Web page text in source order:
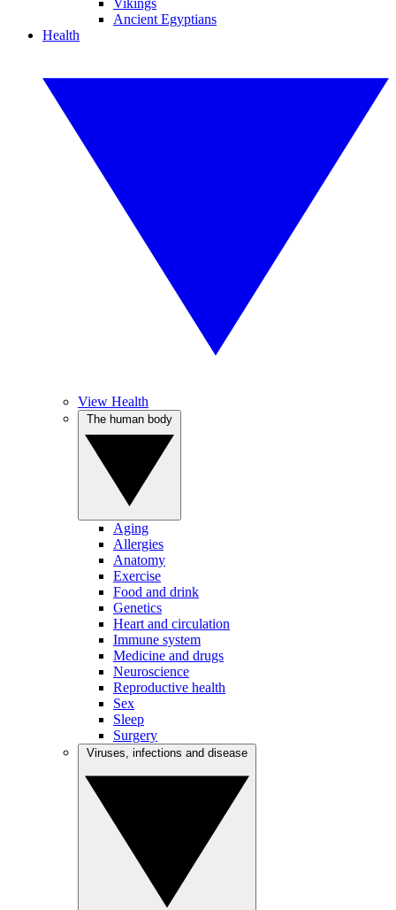
Vikings
Ancient Egyptians
Health
View Health
Aging
Allergies
Anatomy
Exercise
Food and drink
Genetics
Heart and circulation
Immune system
Medicine and drugs
Neuroscience
Reproductive health
Sex
Sleep
Surgery